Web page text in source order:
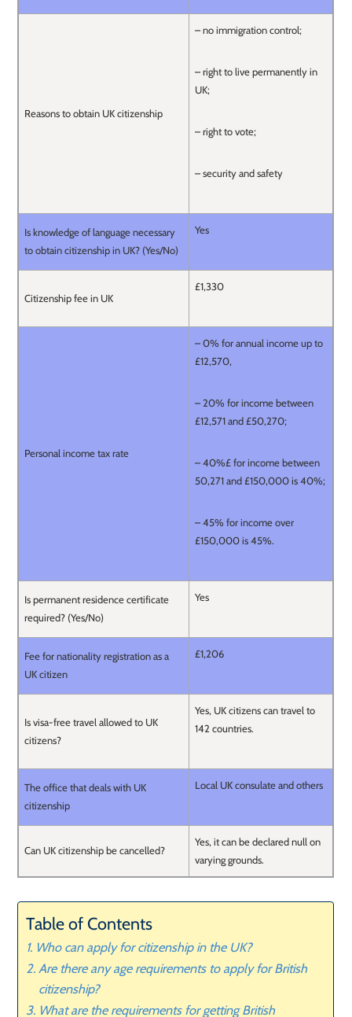
Reasons to obtain UK citizenship
– no immigration control;
– right to live permanently in
UK;
– right to vote;
– security and safety
Is knowledge of language necessary
to obtain citizenship in UK? (Yes/No)
Yes
Citizenship fee in UK
£1,330
Personal income tax rate
– 0% for annual income up to
£12,570,
– 20% for income between
£12,571 and £50,270;
– 40%£ for income between
50,271 and £150,000 is 40%;
– 45% for income over
£150,000 is 45%.
Is permanent residence certificate
required? (Yes/No)
Yes
Fee for nationality registration as a
UK citizen
£1,206
Is visa-free travel allowed to UK
citizens?
Yes, UK citizens can travel to
142 countries.
The office that deals with UK
citizenship
Local UK consulate and others
Can UK citizenship be cancelled?
Yes, it can be declared null on
varying grounds.
Table of Contents
Who can apply for citizenship in the UK?
Are there any age requirements to apply for British
citizenship?
What are the requirements for getting British